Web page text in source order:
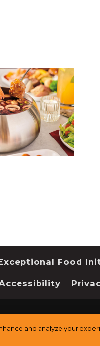
Food
and analyze your